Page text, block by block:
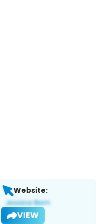
Website:
VIEW